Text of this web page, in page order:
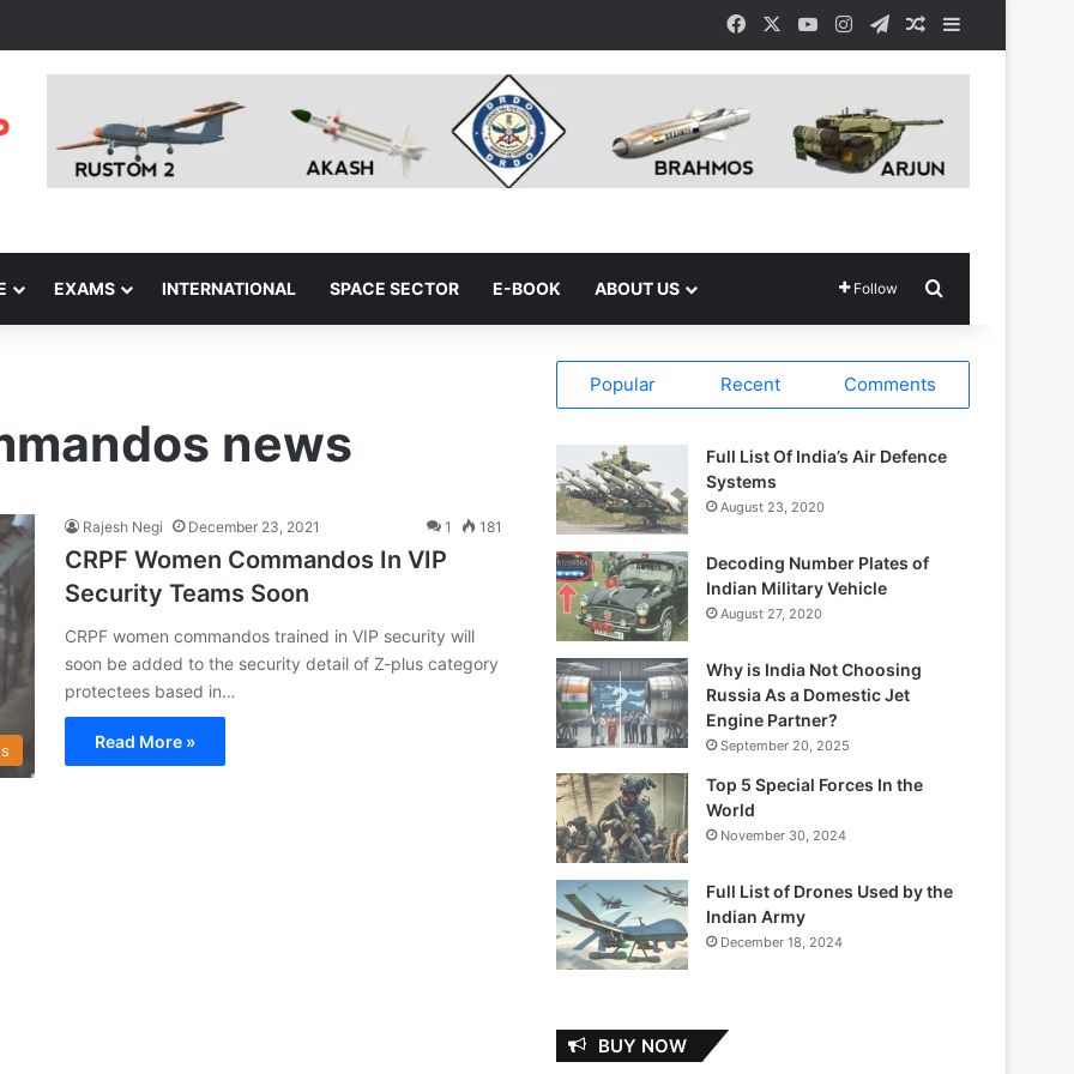
Facebook YouTubeInstagramTelegramRandom Article
EXAMS INTERNATIONAL SPACE SECTOR E-BOOK ABOUT US Follow
news
Rajesh Negi December 23, 2021 1 181
CRPF Women Commandos In VIP
Security Teams Soon
CRPF women commandos trained in VIP security will
soon be added to the security detail of Z-plus category
protectees based in…
Read More »
Popular Recent Comments
Full List Of India’s Air Defence
Systems
August 23, 2020
Decoding Number Plates of
Indian Military Vehicle
August 27, 2020
Why is India Not Choosing
Russia As a Domestic Jet
Engine Partner?
September 20, 2025
Top 5 Special Forces In the
World
November 30, 2024
Full List of Drones Used by the
Indian Army
December 18, 2024
BUY NOW